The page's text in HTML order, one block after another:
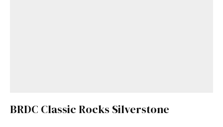
BRDC Classic Rocks Silverstone